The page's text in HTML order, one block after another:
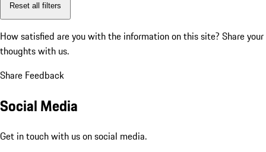
Reset all filters
How satisfied are you with the information on this site? Share your
thoughts with us.
Share Feedback
Social Media
Get in touch with us on social media.